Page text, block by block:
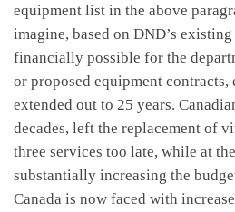
equipment list in the above
imagine, based on DND’s
financially possible for the
or proposed equipment
extended out to 25 years.
decades, left the replacement of
three services too late, while at
substantially increasing the
Canada is now faced with